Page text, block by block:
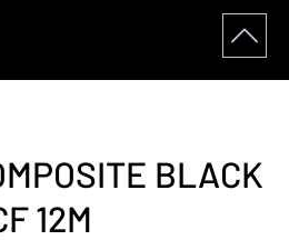
BLACK
12M